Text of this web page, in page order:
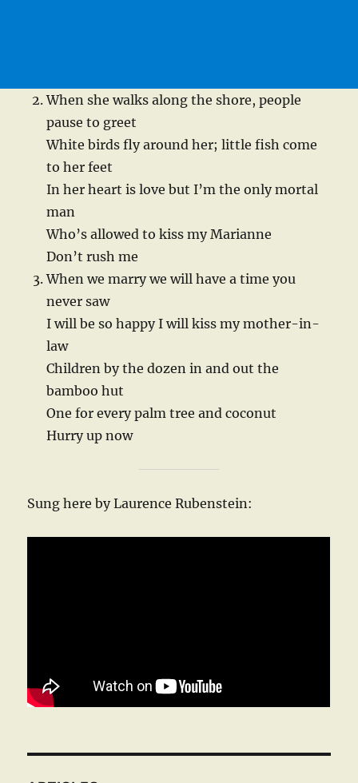
When she walks along the shore, people
pause to greet
White birds fly around her; little fish come
to her feet
In her heart is love but I’m the only mortal
man
Who’s allowed to kiss my Marianne
Don’t rush me
When we marry we will have a time you
never saw
I will be so happy I will kiss my mother-in-
law
Children by the dozen in and out the
bamboo hut
One for every palm tree and coconut
Hurry up now
Sung here by Laurence Rubenstein: